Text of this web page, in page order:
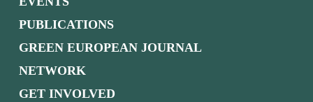
PUBLICATIONS
GREEN EUROPEAN JOURNAL
NETWORK
GET INVOLVED